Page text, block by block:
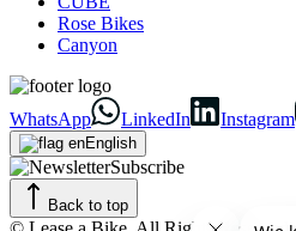
Rose Bikes
Canyon
WhatsApp LinkedIn Instagram
English
Subscribe
Back to top